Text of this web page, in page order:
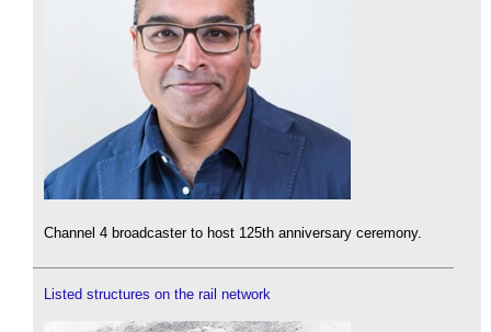
Channel 4 broadcaster to host 125th anniversary ceremony.
Listed structures on the rail network